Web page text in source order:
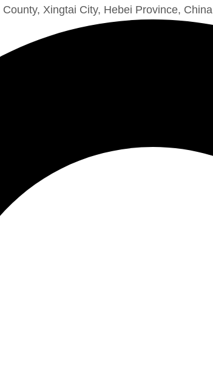
Xingtai City, Hebei Province, China